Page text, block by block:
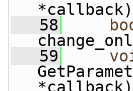
   58
   59